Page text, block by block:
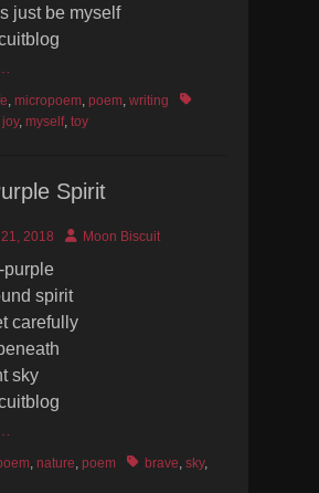
just be myself
, micropoem, poem, writing
Tags
joy, myself, toy
Spirit
2018 AuthorMoon Biscuit
purple
spirit
carefully
sky
, nature, poem Tagsbrave, sky,